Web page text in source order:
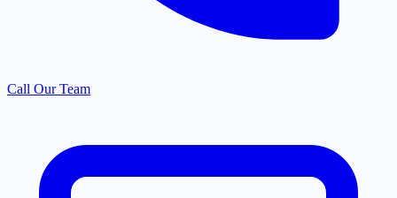
Call Our Team